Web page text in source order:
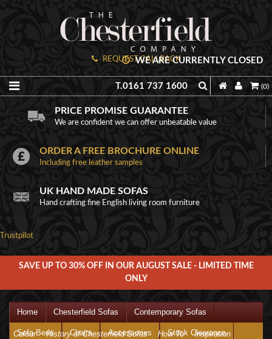
REQUEST CALLBACK
WE ARE CURRENTLY CLOSED
T.0161 737 1600 (0)
PRICE PROMISE GUARANTEE
We are confident we can offer unbeatable value
ORDER A FREE BROCHURE ONLINE
Including free leather samples
UK HAND MADE SOFAS
Hand crafting fine English living room furniture
Trustpilot
SAVE UP TO 30% OFF IN OUR AUGUST SALE - LIMITED TIME
ONLY
Home Chesterfield Sofas Contemporary Sofas
Sofa Beds Chairs Accessories Stock Clearance
Colour History of Chesterfield Sofas How To Inspiration